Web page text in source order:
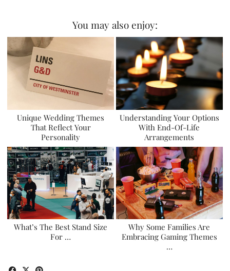
You may also enjoy:
Unique Wedding Themes
That Reflect Your
Personality
Understanding Your Options
With End-Of-Life
Arrangements
What’s The Best Stand Size
For …
Why Some Families Are
Embracing Gaming Themes
…